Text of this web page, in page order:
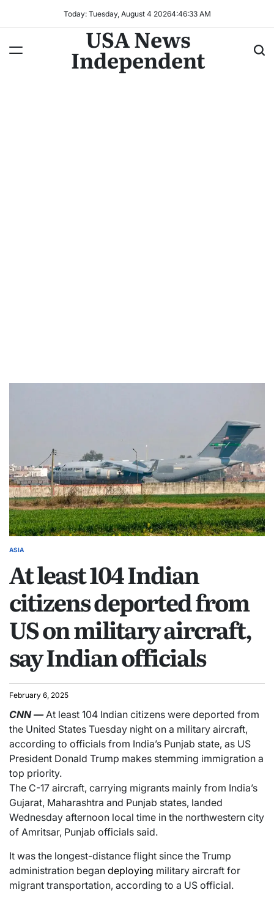
Today: Tuesday, August 4 20264:46:36 AM
USA News
Independent
ASIA
At least 104 Indian
citizens deported from
US on military aircraft,
say Indian officials
February 6, 2025
CNN—At least 104 Indian citizens were deported from
the United States Tuesday night on a military aircraft,
according to officials from India’s Punjab state, as US
President Donald Trump makes stemming immigration a
top priority.
The C-17 aircraft, carrying migrants mainly from India’s
Gujarat, Maharashtra and Punjab states, landed
Wednesday afternoon local time in the northwestern city
of Amritsar, Punjab officials said.
It was the longest-distance flight since the Trump
administration began deploying military aircraft for
migrant transportation, according to a US official.